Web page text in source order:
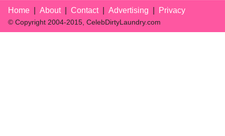
Home About Contact Advertising Privacy
© Copyright 2004-2015, CelebDirtyLaundry.com